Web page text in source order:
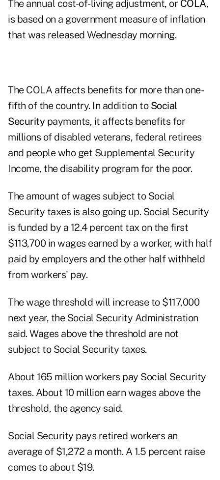
The annual cost-of-living adjustment, or COLA,
is based on a government measure of inflation
that was released Wednesday morning.
The COLA affects benefits for more than one-
fifth of the country. In addition to Social
Security payments, it affects benefits for
millions of disabled veterans, federal retirees
and people who get Supplemental Security
Income, the disability program for the poor.
The amount of wages subject to Social
Security taxes is also going up. Social Security
is funded by a 12.4 percent tax on the first
$113,700 in wages earned by a worker, with half
paid by employers and the other half withheld
from workers' pay.
The wage threshold will increase to $117,000
next year, the Social Security Administration
said. Wages above the threshold are not
subject to Social Security taxes.
About 165 million workers pay Social Security
taxes. About 10 million earn wages above the
threshold, the agency said.
Social Security pays retired workers an
average of $1,272 a month. A 1.5 percent raise
comes to about $19.